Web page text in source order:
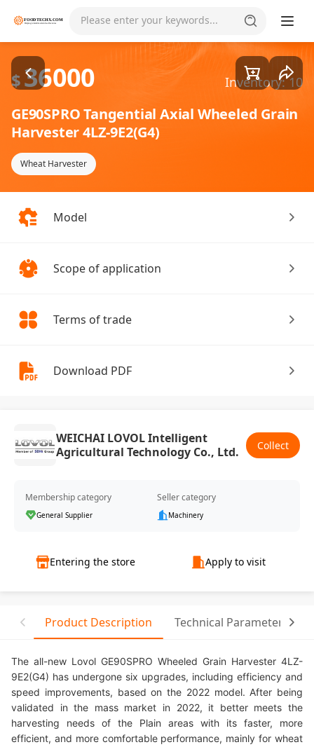
Please enter your keywords... Goods1/5
$36000 Inventory: 10
GE90SPRO Tangential Axial Wheeled Grain
Harvester 4LZ-9E2(G4)
Wheat Harvester
Model
Scope of application
Terms of trade
Download PDF
WEICHAI LOVOL Intelligent
Agricultural Technology Co., Ltd.
Collect
Membership category
General Supplier
Seller category
Machinery
Entering the store Apply to visit
Product Description Technical Parameter
The all-new Lovol GE90SPRO Wheeled Grain Harvester 4LZ-
9E2(G4) has undergone six upgrades, including efficiency and
speed improvements, based on the 2022 model. After being
validated in the mass market in 2022, it better meets the
harvesting needs of the Plain areas with its faster, more
efficient, and more comfortable performance, mainly for wheat